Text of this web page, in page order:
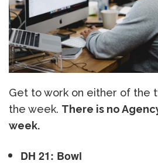
Get to work on either of the
the week. There is no
week.
DH 21: Bowl